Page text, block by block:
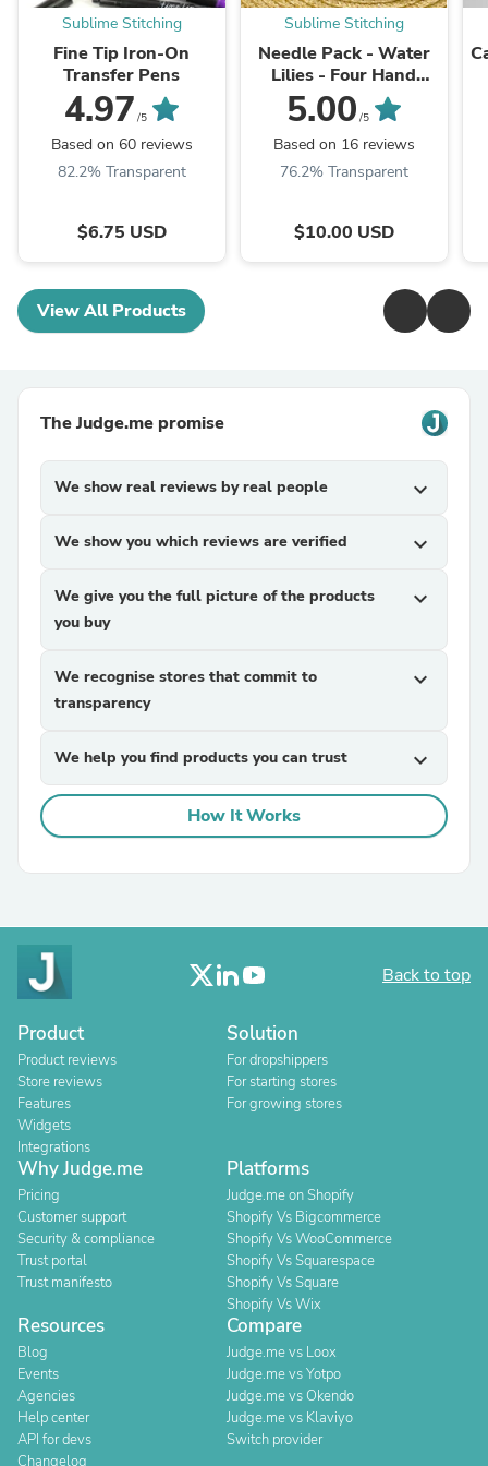
Sublime Stitching
Fine Tip Iron-On
Transfer Pens
4.97 /5
Based on 60 reviews
82.2% Transparent
$6.75 USD
Sublime Stitching
Needle Pack - Water
Lilies - Four Hand
Embroidery Needles &
Magnet Pad
5.00 /5
Based on 16 reviews
76.2% Transparent
$10.00 USD
View All Products
The Judge.me promise
We show real reviews by real people expand_more
We show you which reviews are verified expand_more
We give you the full picture of the products
you buy
expand_more
We recognise stores that commit to
transparency
expand_more
We help you find products you can trust expand_more
How It Works
Back to top
Product
Product reviews
Store reviews
Features
Widgets
Integrations
Solution
For dropshippers
For starting stores
For growing stores
Why Judge.me
Pricing
Customer support
Security & compliance
Trust portal
Trust manifesto
Platforms
Judge.me on Shopify
Shopify Vs Bigcommerce
Shopify Vs WooCommerce
Shopify Vs Squarespace
Shopify Vs Square
Shopify Vs Wix
Resources
Blog
Events
Agencies
Help center
API for devs
Changelog
Compare
Judge.me vs Loox
Judge.me vs Yotpo
Judge.me vs Okendo
Judge.me vs Klaviyo
Switch provider